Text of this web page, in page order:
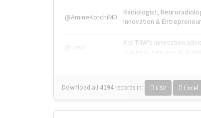
@AmineKorchiMD
Radiologist,
Innovation &
@tnwx
X is TNW's innovation
Download all 4194 records in: CSV Excel